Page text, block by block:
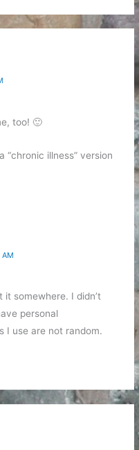
too! 🙂
illness” version
AM
somewhere. I didn’t
personal
I use are not random.